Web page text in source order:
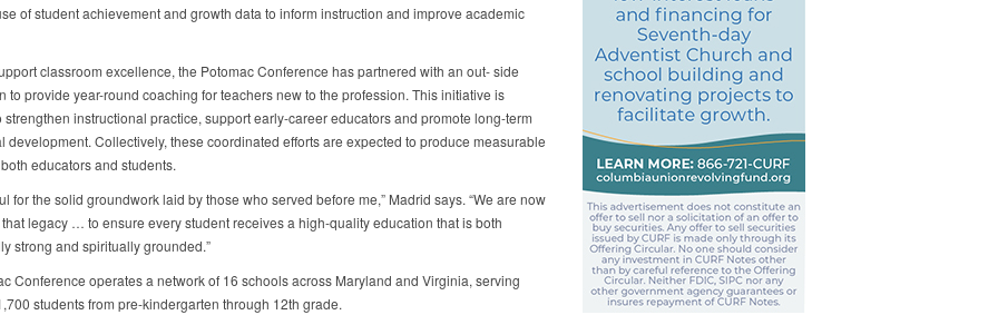
of student achievement and growth data to inform instruction and improve academic
classroom excellence, the Potomac Conference has partnered with an out- side
to provide year-round coaching for teachers new to the profession. This initiative is
strengthen instructional practice, support early-career educators and promote long-term
development. Collectively, these coordinated efforts are expected to produce measurable
educators and students.
for the solid groundwork laid by those who served before me,” Madrid says. “We are now
legacy … to ensure every student receives a high-quality education that is both
strong and spiritually grounded.”
Conference operates a network of 16 schools across Maryland and Virginia, serving
students from pre-kindergarten through 12th grade.